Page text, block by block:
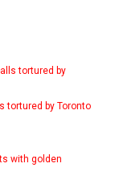
tortured by
tortured by Toronto
with golden